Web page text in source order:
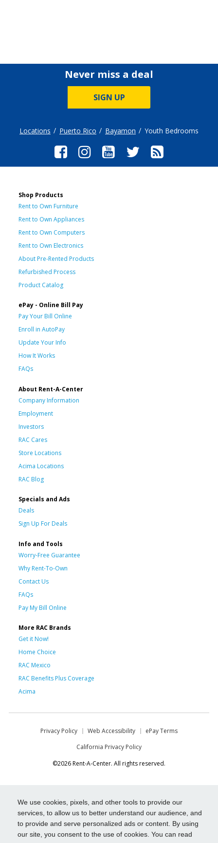
We use cookies, pixels, and other tools to provide our
services, to allow us to better understand our audience, and
to provide and serve personalized ads or content. By using
our site, you consent to the use of cookies. You can read
Never miss a deal
SIGN UP
Locations Puerto Rico Bayamon Youth Bedrooms
Shop Products
Rent to Own Furniture
Rent to Own Appliances
Rent to Own Computers
Rent to Own Electronics
About Pre-Rented Products
Refurbished Process
Product Catalog
ePay - Online Bill Pay
Pay Your Bill Online
Enroll in AutoPay
Update Your Info
How It Works
FAQs
About Rent-A-Center
Company Information
Employment
Investors
RAC Cares
Store Locations
Acima Locations
RAC Blog
Specials and Ads
Deals
Sign Up For Deals
Info and Tools
Worry-Free Guarantee
Why Rent-To-Own
Contact Us
FAQs
Pay My Bill Online
More RAC Brands
Get it Now!
Home Choice
RAC Mexico
RAC Benefits Plus Coverage
Acima
Privacy Policy Web Accessibility
ePay Terms
California Privacy Policy
©2026 Rent-A-Center. All rights reserved.